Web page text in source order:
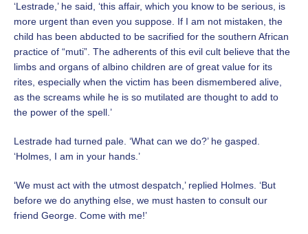
‘Lestrade,’ he said, ‘this affair, which you know to be serious, is
more urgent than even you suppose. If I am not mistaken, the
child has been abducted to be sacrified for the southern African
practice of “muti”. The adherents of this evil cult believe that the
limbs and organs of albino children are of great value for its
rites, especially when the victim has been dismembered alive,
as the screams while he is so mutilated are thought to add to
the power of the spell.’
Lestrade had turned pale. ‘What can we do?’ he gasped.
‘Holmes, I am in your hands.’
‘We must act with the utmost despatch,’ replied Holmes. ‘But
before we do anything else, we must hasten to consult our
friend George. Come with me!’